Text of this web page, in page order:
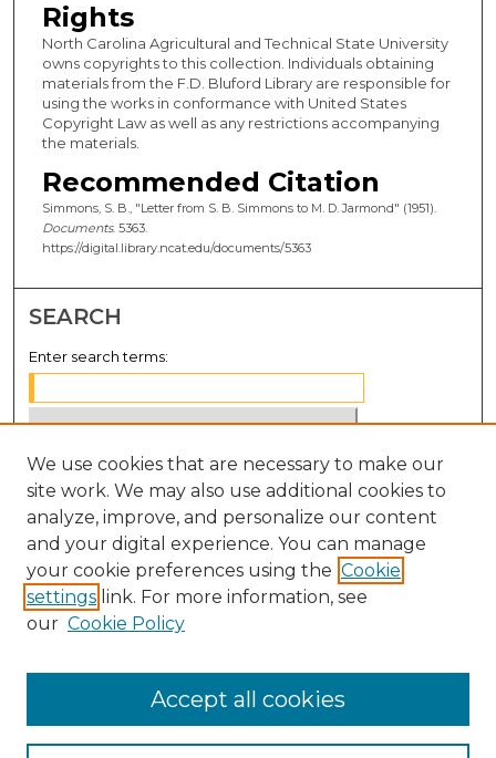
Rights
North Carolina Agricultural and Technical State University
owns copyrights to this collection. Individuals obtaining
materials from the F.D. Bluford Library are responsible for
using the works in conformance with United States
Copyright Law as well as any restrictions accompanying
the materials.
Recommended Citation
Simmons, S. B., "Letter from S. B. Simmons to M. D. Jarmond" (1951).
Documents. 5363.
https://digital.library.ncat.edu/documents/5363
SEARCH
Enter search terms:
Select context to search:
Advanced Search
Notify me via email orRSS
BROWSE
Disciplines
We use cookies that are necessary to make our
site work. We may also use additional cookies to
analyze, improve, and personalize our content
and your digital experience. You can manage
your cookie preferences using the Cookie
settings link. For more information, see
our Cookie Policy
Accept all cookies